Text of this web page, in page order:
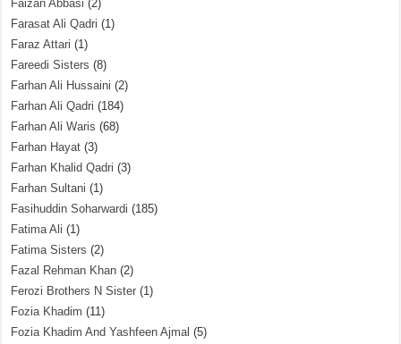
Faizan Abbasi (2)
Farasat Ali Qadri (1)
Faraz Attari (1)
Fareedi Sisters (8)
Farhan Ali Hussaini (2)
Farhan Ali Qadri (184)
Farhan Ali Waris (68)
Farhan Hayat (3)
Farhan Khalid Qadri (3)
Farhan Sultani (1)
Fasihuddin Soharwardi (185)
Fatima Ali (1)
Fatima Sisters (2)
Fazal Rehman Khan (2)
Ferozi Brothers N Sister (1)
Fozia Khadim (11)
Fozia Khadim And Yashfeen Ajmal (5)